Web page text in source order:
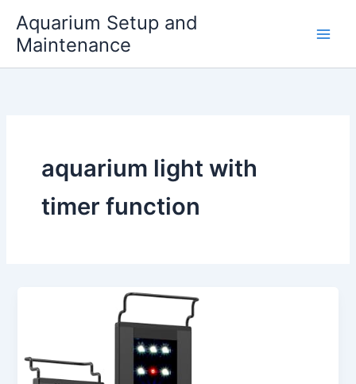
content
Aquarium Setup and
Maintenance
aquarium light with
timer function